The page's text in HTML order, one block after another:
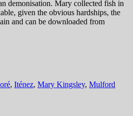
demonisation. Mary collected fish in
given the obvious hardships, the
and can be downloaded from
, Iténez, Mary Kingsley, Mulford